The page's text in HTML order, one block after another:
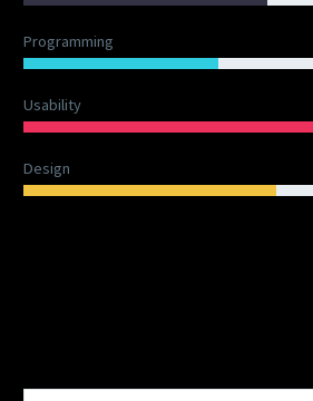
Programming
Usability
Design